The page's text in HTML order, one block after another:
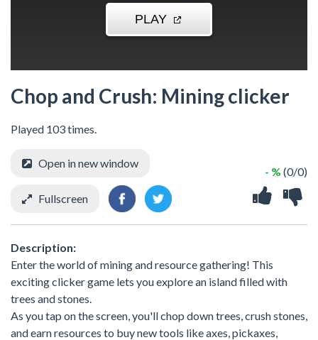
Chop and Crush: Mining clicker
Played 103 times.
- % (0/0)
Open in new window
Fullscreen
Description:
Enter the world of mining and resource gathering! This
exciting clicker game lets you explore an island filled with
trees and stones.
As you tap on the screen, you'll chop down trees, crush stones,
and earn resources to buy new tools like axes, pickaxes,